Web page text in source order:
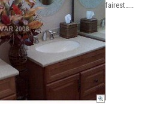
fairest…..